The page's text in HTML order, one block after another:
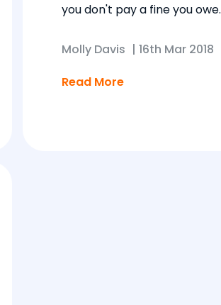
you don't pay a fine you owe.
Molly Davis | 16th Mar 2018
Read More